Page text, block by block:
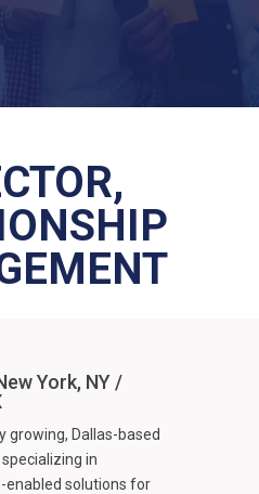
York, NY /
growing, Dallas-based
in
enabled solutions for